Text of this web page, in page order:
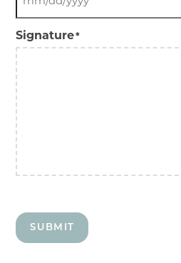
Signature*
SUBMIT